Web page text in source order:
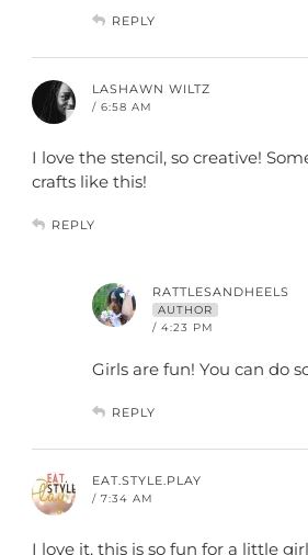
REPLY
LASHAWN WILTZ
/ 6:58 AM
I love the stencil, so creative!
crafts like this!
REPLY
RATTLESANDHEELS
AUTHOR
/ 4:23 PM
Girls are fun! You can do
REPLY
EAT.STYLE.PLAY
/ 7:34 AM
I love it, this is so fun for a little